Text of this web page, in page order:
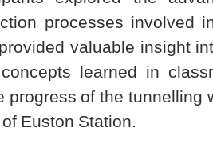
processes involved
valuable insight
learned in
of the
Euston Station.